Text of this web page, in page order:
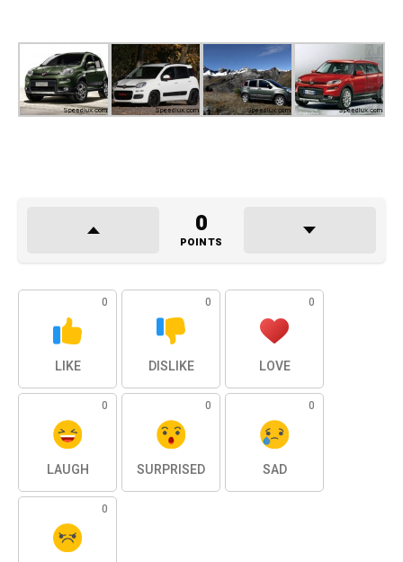
0
POINTS
0
LIKE
0
DISLIKE
0
LOVE
0
LAUGH
0
SURPRISED
0
SAD
0